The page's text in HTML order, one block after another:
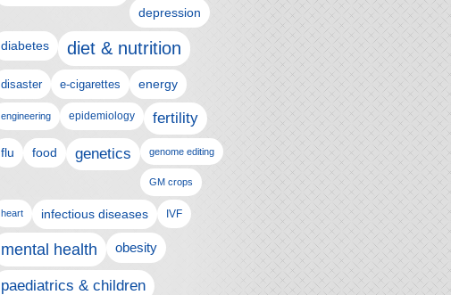
depression
diabetes diet & nutrition
disaster e-cigarettes energy
engineering epidemiology fertility
flu food genetics genome editing
GM crops
heart infectious diseases IVF
mental health obesity
paediatrics & children